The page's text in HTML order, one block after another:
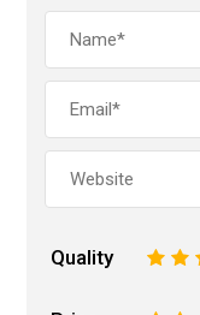
Quality 3
2